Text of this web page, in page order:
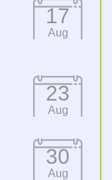
17
Aug
23
Aug
30
Aug